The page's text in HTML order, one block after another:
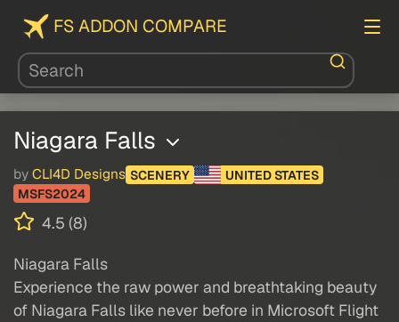
FS ADDON COMPARE
Niagara Falls
by CLI4D Designs SCENERY
UNITED STATES
MSFS2024
4.5 (8)
Niagara Falls
Experience the raw power and breathtaking beauty
of Niagara Falls like never before in Microsoft Flight